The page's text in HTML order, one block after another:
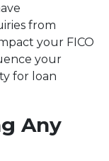
from
your FICO
your
for loan
Any